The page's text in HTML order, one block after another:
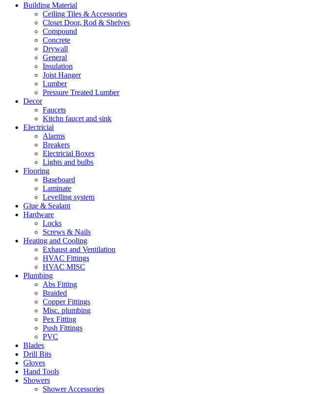
Building Material
Ceiling Tiles & Accessories
Closet Door, Rod & Shelves
Compound
Concrete
Drywall
General
Insulation
Joist Hanger
Lumber
Pressure Treated Lumber
Decor
Faucets
Kitchn faucet and sink
Electricial
Alarms
Breakers
Electricial Boxes
Lights and bulbs
Flooring
Baseboard
Laminate
Levelling system
Glue & Sealant
Hardware
Locks
Screws & Nails
Heating and Cooling
Exhaust and Ventilation
HVAC Fittings
HVAC MISC
Plumbing
Abs Fitting
Braided
Copper Fittings
Misc. plumbing
Pex Fitting
Push Fittings
PVC
Blades
Drill Bits
Gloves
Hand Tools
Showers
Shower Accessories